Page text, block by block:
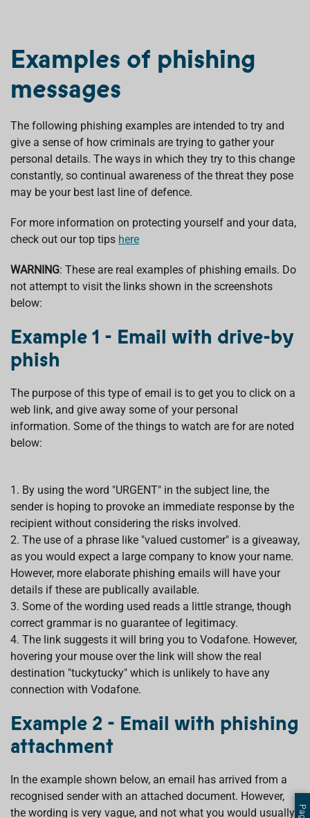
Examples of phishing
messages
The following phishing examples are intended to try and
give a sense of how criminals are trying to gather your
personal details. The ways in which they try to this change
constantly, so continual awareness of the threat they pose
may be your best last line of defence.
For more information on protecting yourself and your data,
check out our top tips here
WARNING: These are real examples of phishing emails. Do
not attempt to visit the links shown in the screenshots
below:
Example 1 - Email with drive-by
phish
The purpose of this type of email is to get you to click on a
web link, and give away some of your personal
information. Some of the things to watch are for are noted
below:
1. By using the word "URGENT" in the subject line, the
sender is hoping to provoke an immediate response by the
recipient without considering the risks involved.
2. The use of a phrase like "valued customer" is a giveaway,
as you would expect a large company to know your name.
However, more elaborate phishing emails will have your
details if these are publically available.
3. Some of the wording used reads a little strange, though
correct grammar is no guarantee of legitimacy.
4. The link suggests it will bring you to Vodafone. However,
hovering your mouse over the link will show the real
destination "tuckytucky" which is unlikely to have any
connection with Vodafone.
Example 2 - Email with phishing
attachment
In the example shown below, an email has arrived from a
recognised sender with an attached document. However,
the wording is very vague, and not what you would usually